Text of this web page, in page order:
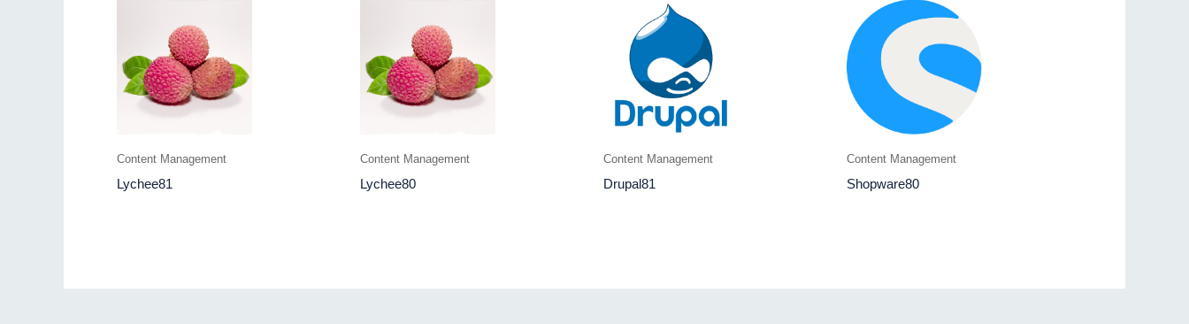
Content Management
Lychee81
Content Management
Lychee80
Content Management
Drupal81
Content Management
Shopware80